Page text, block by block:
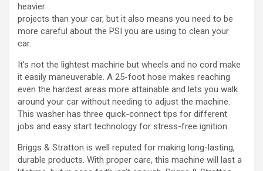
heavier
projects than your car, but it also means you need to be
more careful about the PSI you are using to clean your
car.
It’s not the lightest machine but wheels and no cord make
it easily maneuverable. A 25-foot hose makes reaching
even the hardest areas more attainable and lets you walk
around your car without needing to adjust the machine.
This washer has three quick-connect tips for different
jobs and easy start technology for stress-free ignition.
Briggs & Stratton is well reputed for making long-lasting,
durable products. With proper care, this machine will last a